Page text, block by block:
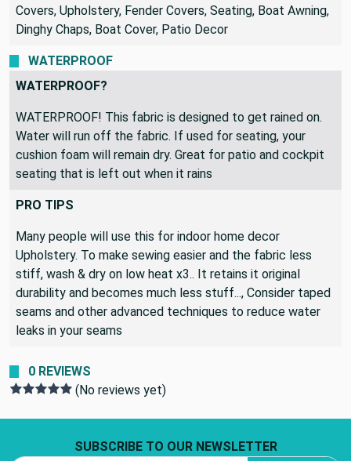
Covers, Upholstery, Fender Covers, Seating, Boat Awning,
Dinghy Chaps, Boat Cover, Patio Decor
WATERPROOF
WATERPROOF?
WATERPROOF! This fabric is designed to get rained on.
Water will run off the fabric. If used for seating, your
cushion foam will remain dry. Great for patio and cockpit
seating that is left out when it rains
PRO TIPS
Many people will use this for indoor home decor
Upholstery. To make sewing easier and the fabric less
stiff, wash & dry on low heat x3.. It retains it original
durability and becomes much less stuff..., Consider taped
seams and other advanced techniques to reduce water
leaks in your seams
0 REVIEWS
(No reviews yet)
SUBSCRIBE TO OUR NEWSLETTER